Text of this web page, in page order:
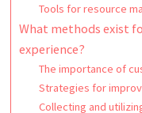
Tools for resource
What methods exist
experience?
The importance of
Strategies for
Collecting and